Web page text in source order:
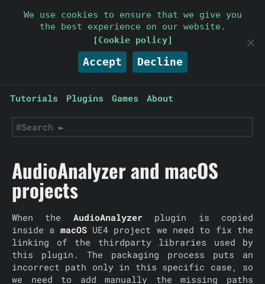
Parallelcube
Tutorials Plugins Games About
AudioAnalyzer and macOS
projects
When the AudioAnalyzer plugin is copied
inside a macOS UE4 project we need to fix the
linking of the thirdparty libraries used by
this plugin. The packaging process puts an
incorrect path only in this specific case, so
we need to add manually the missing paths
We use cookies to ensure that we give you
the best experience on our website.
[Cookie policy]
Accept Decline